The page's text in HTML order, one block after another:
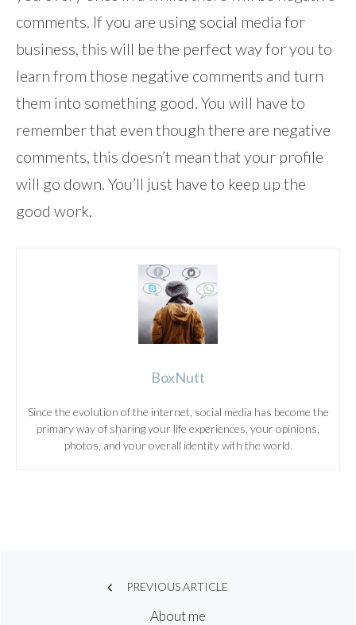
comments. If you are using social media for
business, this will be the perfect way for you to
learn from those negative comments and turn
them into something good. You will have to
remember that even though there are negative
comments, this doesn’t mean that your profile
will go down. You’ll just have to keep up the
good work.
BoxNutt
Since the evolution of the internet, social media has become the
primary way of sharing your life experiences, your opinions,
photos, and your overall identity with the world.
PREVIOUS ARTICLE
About me